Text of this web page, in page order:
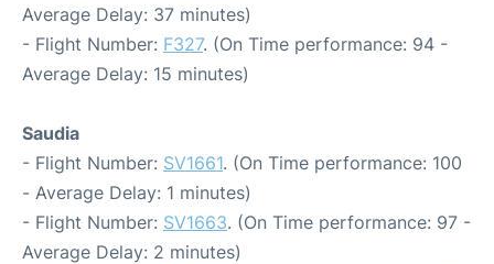
Average Delay: 37 minutes)
- Flight Number: F327. (On Time performance: 94 -
Average Delay: 15 minutes)
Saudia
- Flight Number: SV1661. (On Time performance: 100
- Average Delay: 1 minutes)
- Flight Number: SV1663. (On Time performance: 97 -
Average Delay: 2 minutes)